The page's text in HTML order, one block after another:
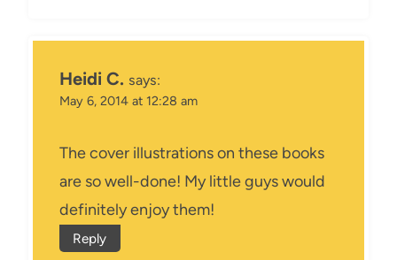
Heidi C. says:
May 6, 2014 at 12:28 am
The cover illustrations on these books
are so well-done! My little guys would
definitely enjoy them!
Reply